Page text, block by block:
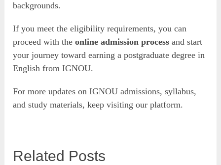
backgrounds.
If you meet the eligibility requirements, you can
proceed with theonline admission process and start
your journey toward earning a postgraduate degree in
English from IGNOU.
For more updates on IGNOU admissions, syllabus,
and study materials, keep visiting our platform.
Related Posts